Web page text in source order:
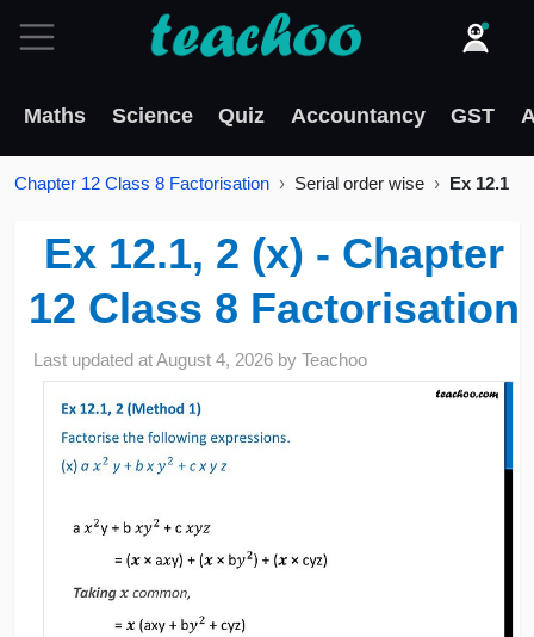
Maths Science Quiz Accountancy GST
Chapter 12 Class 8 Factorisation Serial order wise Ex 12.1
Ex 12.1, 2 (x) - Chapter
12 Class 8 Factorisation
Last updated atAugust 4, 2026 byTeachoo